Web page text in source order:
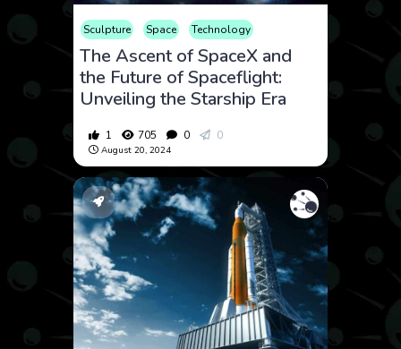
Sculpture Space Technology
The Ascent of SpaceX and
the Future of Spaceflight:
Unveiling the Starship Era
1 705 0 0
August 20, 2024